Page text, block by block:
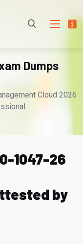
Dumps
Cloud 2026
1047-26
by